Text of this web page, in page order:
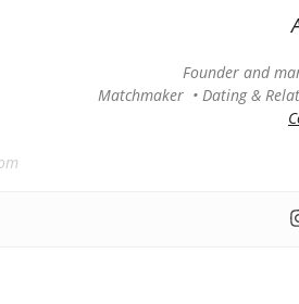
Founder and
Matchmaker • Dating &